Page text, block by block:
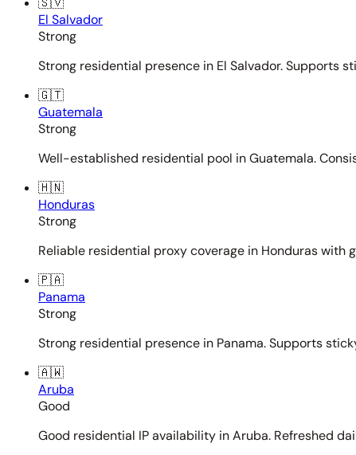
El Salvador
Strong
Strong residential presence in El Salvador. Supports
🇬🇹
Guatemala
Strong
Well-established residential pool in Guatemala.
🇭🇳
Honduras
Strong
Reliable residential proxy coverage in Honduras with
🇵🇦
Panama
Strong
Strong residential presence in Panama. Supports
🇦🇼
Aruba
Good
Good residential IP availability in Aruba. Refreshed